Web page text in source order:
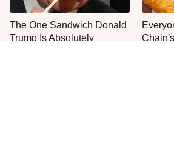
The One Sandwich Donald
Trump Is Absolutely